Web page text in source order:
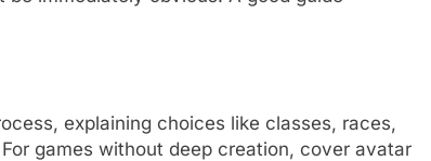
explaining choices like classes, races,
games without deep creation, cover avatar